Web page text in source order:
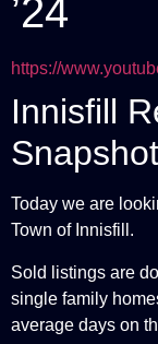
’24
https://
Innisfill
Today we are
Town of Innisfill.
Sold listings are
single family
average days on